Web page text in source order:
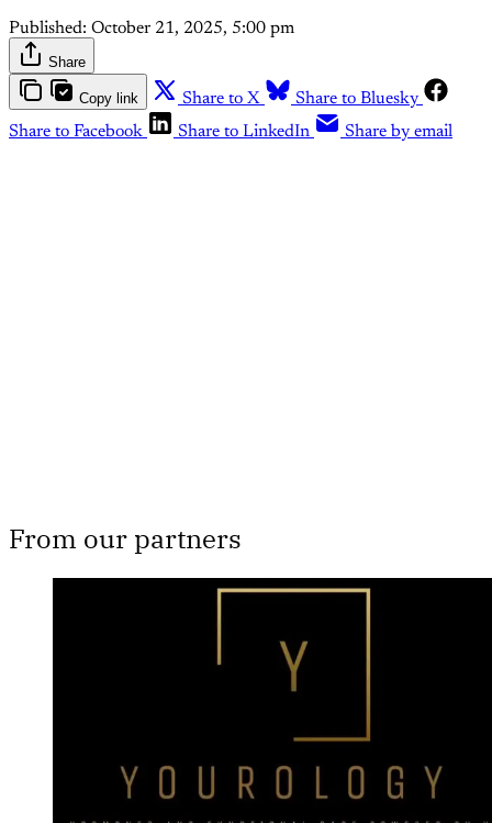
Published: October 21, 2025, 5:00 pm
Share
Copy link Share to X
Share to Bluesky
Share to Facebook
Share to LinkedIn Share by email
From our partners